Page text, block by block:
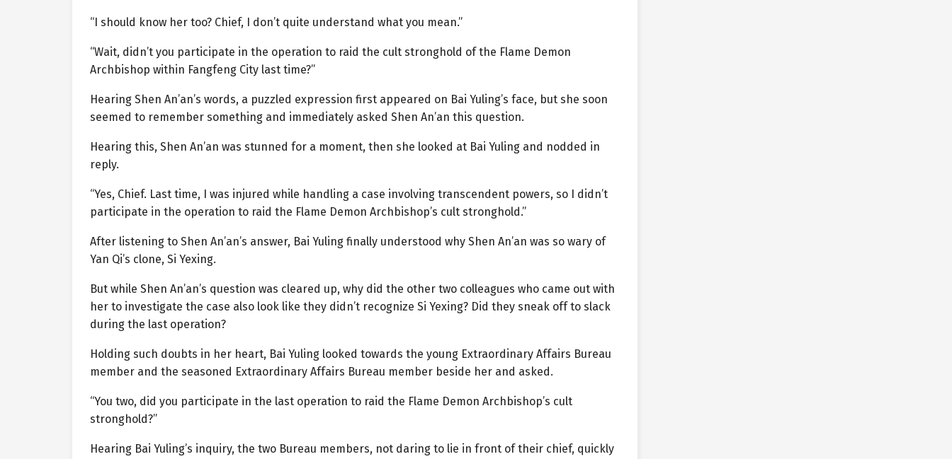
“I should know her too? Chief, I don’t quite understand what you mean.”
“Wait, didn’t you participate in the operation to raid the cult stronghold of the Flame Demon
Archbishop within Fangfeng City last time?”
Hearing Shen An’an’s words, a puzzled expression first appeared on Bai Yuling’s face, but she soon
seemed to remember something and immediately asked Shen An’an this question.
Hearing this, Shen An’an was stunned for a moment, then she looked at Bai Yuling and nodded in
reply.
“Yes, Chief. Last time, I was injured while handling a case involving transcendent powers, so I didn’t
participate in the operation to raid the Flame Demon Archbishop’s cult stronghold.”
After listening to Shen An’an’s answer, Bai Yuling finally understood why Shen An’an was so wary of
Yan Qi’s clone, Si Yexing.
But while Shen An’an’s question was cleared up, why did the other two colleagues who came out with
her to investigate the case also look like they didn’t recognize Si Yexing? Did they sneak off to slack
during the last operation?
Holding such doubts in her heart, Bai Yuling looked towards the young Extraordinary Affairs Bureau
member and the seasoned Extraordinary Affairs Bureau member beside her and asked.
“You two, did you participate in the last operation to raid the Flame Demon Archbishop’s cult
stronghold?”
Hearing Bai Yuling’s inquiry, the two Bureau members, not daring to lie in front of their chief, quickly